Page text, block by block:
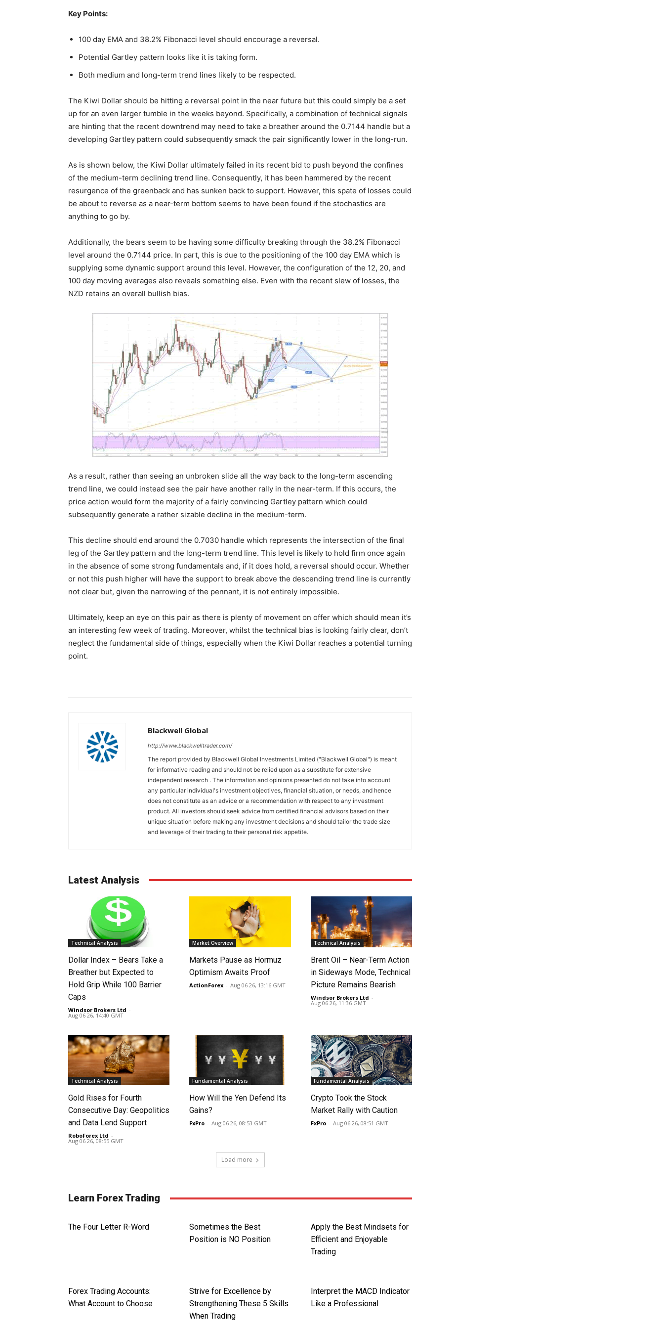
Key Points:
100 day EMA and 38.2% Fibonacci level should encourage a reversal.
Potential Gartley pattern looks like it is taking form.
Both medium and long-term trend lines likely to be respected.
The Kiwi Dollar should be hitting a reversal point in the near future but this could simply be a set
up for an even larger tumble in the weeks beyond. Specifically, a combination of technical signals
are hinting that the recent downtrend may need to take a breather around the 0.7144 handle but a
developing Gartley pattern could subsequently smack the pair significantly lower in the long-run.
As is shown below, the Kiwi Dollar ultimately failed in its recent bid to push beyond the confines
of the medium-term declining trend line. Consequently, it has been hammered by the recent
resurgence of the greenback and has sunken back to support. However, this spate of losses could
be about to reverse as a near-term bottom seems to have been found if the stochastics are
anything to go by.
Additionally, the bears seem to be having some difficulty breaking through the 38.2% Fibonacci
level around the 0.7144 price. In part, this is due to the positioning of the 100 day EMA which is
supplying some dynamic support around this level. However, the configuration of the 12, 20, and
100 day moving averages also reveals something else. Even with the recent slew of losses, the
NZD retains an overall bullish bias.
As a result, rather than seeing an unbroken slide all the way back to the long-term ascending
trend line, we could instead see the pair have another rally in the near-term. If this occurs, the
price action would form the majority of a fairly convincing Gartley pattern which could
subsequently generate a rather sizable decline in the medium-term.
This decline should end around the 0.7030 handle which represents the intersection of the final
leg of the Gartley pattern and the long-term trend line. This level is likely to hold firm once again
in the absence of some strong fundamentals and, if it does hold, a reversal should occur. Whether
or not this push higher will have the support to break above the descending trend line is currently
not clear but, given the narrowing of the pennant, it is not entirely impossible.
Ultimately, keep an eye on this pair as there is plenty of movement on offer which should mean it’s
an interesting few week of trading. Moreover, whilst the technical bias is looking fairly clear, don’t
neglect the fundamental side of things, especially when the Kiwi Dollar reaches a potential turning
point.
Blackwell Global
http://www.blackwelltrader.com/
The report provided by Blackwell Global Investments Limited ("Blackwell Global") is meant
for informative reading and should not be relied upon as a substitute for extensive
independent research . The information and opinions presented do not take into account
any particular individual's investment objectives, financial situation, or needs, and hence
does not constitute as an advice or a recommendation with respect to any investment
product. All investors should seek advice from certified financial advisors based on their
unique situation before making any investment decisions and should tailor the trade size
and leverage of their trading to their personal risk appetite.
Latest Analysis
Technical Analysis
Dollar Index – Bears Take a
Breather but Expected to
Hold Grip While 100 Barrier
Caps
Windsor Brokers Ltd -
Aug 06 26, 14:40 GMT
Market Overview
Markets Pause as Hormuz
Optimism Awaits Proof
ActionForex - Aug 06 26, 13:16 GMT
Technical Analysis
Brent Oil – Near-Term Action
in Sideways Mode, Technical
Picture Remains Bearish
Windsor Brokers Ltd -
Aug 06 26, 11:36 GMT
Technical Analysis
Gold Rises for Fourth
Consecutive Day: Geopolitics
and Data Lend Support
RoboForex Ltd -
Aug 06 26, 08:55 GMT
Fundamental Analysis
How Will the Yen Defend Its
Gains?
FxPro - Aug 06 26, 08:53 GMT
Fundamental Analysis
Crypto Took the Stock
Market Rally with Caution
FxPro - Aug 06 26, 08:51 GMT
Load more
Learn Forex Trading
The Four Letter R-Word
Sometimes the Best
Position is NO Position
Apply the Best Mindsets for
Efficient and Enjoyable
Trading
Forex Trading Accounts:
What Account to Choose
Strive for Excellence by
Strengthening These 5 Skills
When Trading
Interpret the MACD Indicator
Like a Professional